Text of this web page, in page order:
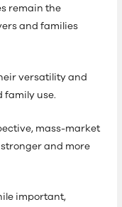
remain the
and families
versatility and
use.
mass-market
and more
important,